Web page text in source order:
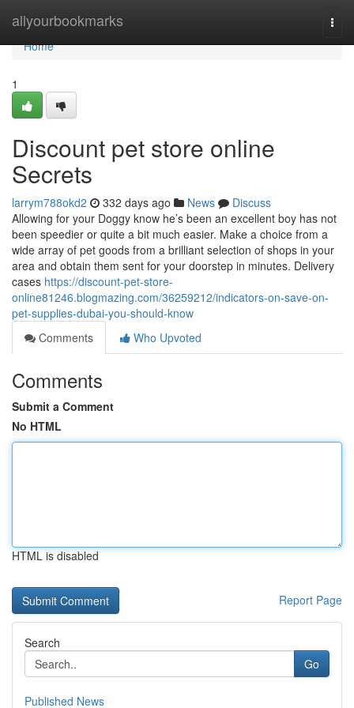
allyourbookmarks
Home
Home
1
Discount pet store online
Secrets
larrym788okd2 332 days ago News
Discuss
Allowing for your Doggy know he’s been an excellent boy has not
been speedier or quite a bit much easier. Make a choice from a
wide array of pet goods from a brilliant selection of shops in your
area and obtain them sent for your doorstep in minutes. Delivery
cases https://discount-pet-store-
online81246.blogmazing.com/36259212/indicators-on-save-on-
pet-supplies-dubai-you-should-know
Comments
Who Upvoted
Comments
Submit a Comment
No HTML
HTML is disabled
Report Page
Search
Go
Published News